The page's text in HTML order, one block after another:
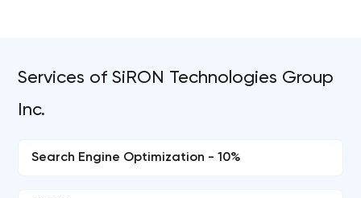
Services of SiRON Technologies Group
Inc.
Search Engine Optimization - 10%